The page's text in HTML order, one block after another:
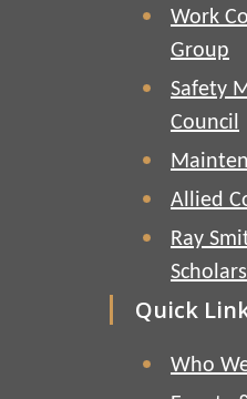
Work
Group
Safety
Council
Allied
Ray
Quick
Who